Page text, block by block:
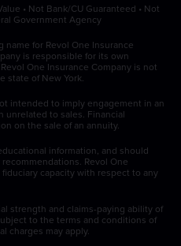
• Not Bank/CU Guaranteed • Not
Government Agency
name for Revol One Insurance
is responsible for its own
One Insurance Company is not
state of New York.
intended to imply engagement in an
unrelated to sales. Financial
on the sale of an annuity.
information, and should
Revol One
capacity with respect to any
strength and claims-paying ability of
to the terms and conditions of
charges may apply.